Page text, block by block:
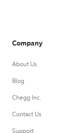
Company
About Us
Blog
Chegg Inc.
Contact Us
Support